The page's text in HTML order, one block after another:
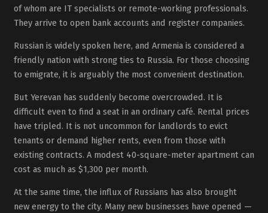
of whom are IT specialists or remote-working professionals.
They arrive to open bank accounts and register companies.
Russian is widely spoken here, and Armenia is considered a
friendly nation with strong ties to Russia. For those choosing
to emigrate, it is arguably the most convenient destination.
But Yerevan has suddenly become overcrowded. It is
difficult even to find a seat in an ordinary café. Rental prices
have tripled. It is not uncommon for landlords to evict
tenants or demand higher rents, even from those with
existing contracts. A modest 40-square-meter apartment can
cost as much as $1,300 per month.
At the same time, the influx of Russians has also brought
new energy to the city. Many new businesses have opened —